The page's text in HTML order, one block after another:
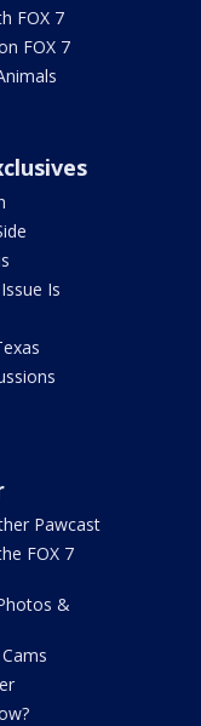
FOX 7
FOX 7
Is
Pawcast
FOX 7
&